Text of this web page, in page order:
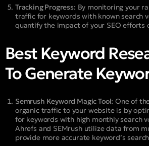
Tracking Progress: By monitoring your
traffic for keywords with known search
quantify the impact of your SEO efforts
Best Keyword
To Generate
Semrush Keyword Magic Tool: One of
organic traffic to your website is by
for keywords with high monthly search
Ahrefs and SEMrush utilize data from
provide more accurate keyword’s